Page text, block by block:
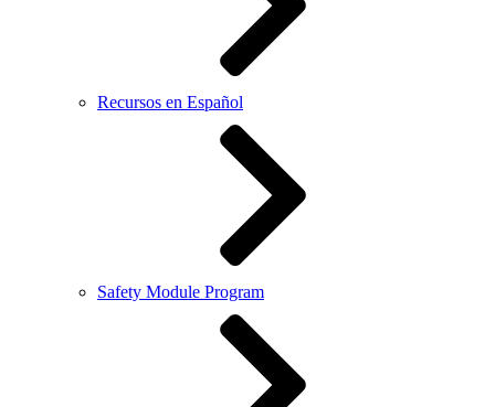
Recursos en Español
Safety Module Program